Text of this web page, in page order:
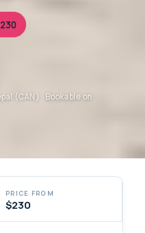
(CAN) · Bookable on
PRICE FROM
$230